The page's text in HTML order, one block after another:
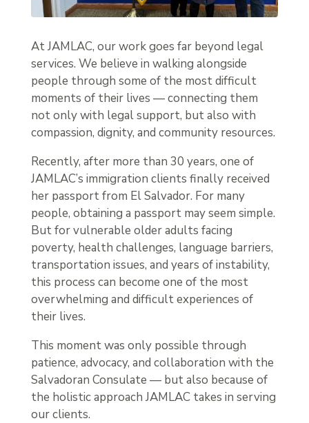
At JAMLAC, our work goes far beyond legal
services. We believe in walking alongside
people through some of the most difficult
moments of their lives — connecting them
not only with legal support, but also with
compassion, dignity, and community resources.
Recently, after more than 30 years, one of
JAMLAC’s immigration clients finally received
her passport from El Salvador. For many
people, obtaining a passport may seem simple.
But for vulnerable older adults facing
poverty, health challenges, language barriers,
transportation issues, and years of instability,
this process can become one of the most
overwhelming and difficult experiences of
their lives.
This moment was only possible through
patience, advocacy, and collaboration with the
Salvadoran Consulate — but also because of
the holistic approach JAMLAC takes in serving
our clients.